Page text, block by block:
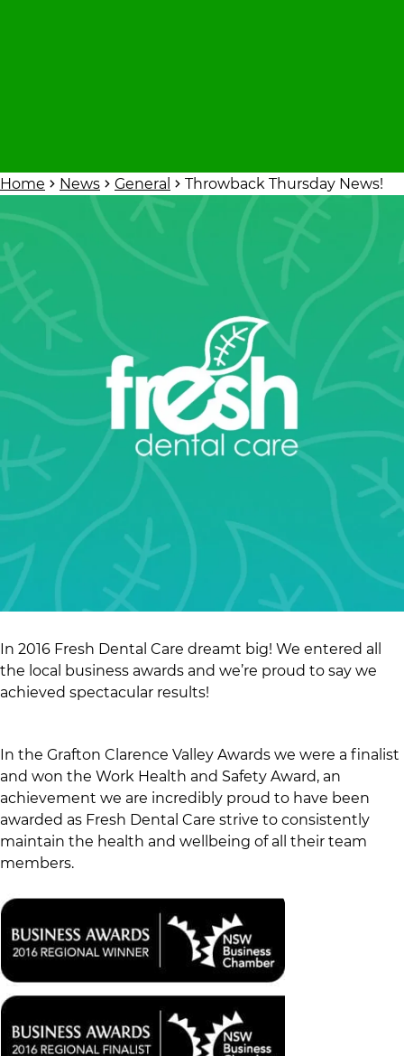
Home News General Throwback Thursday News!
In 2016 Fresh Dental Care dreamt big! We entered all
the local business awards and we’re proud to say we
achieved spectacular results!
In the Grafton Clarence Valley Awards we were a finalist
and won the Work Health and Safety Award, an
achievement we are incredibly proud to have been
awarded as Fresh Dental Care strive to consistently
maintain the health and wellbeing of all their team
members.